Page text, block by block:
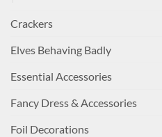
Crackers
Elves Behaving Badly
Essential Accessories
Fancy Dress & Accessories
Foil Decorations